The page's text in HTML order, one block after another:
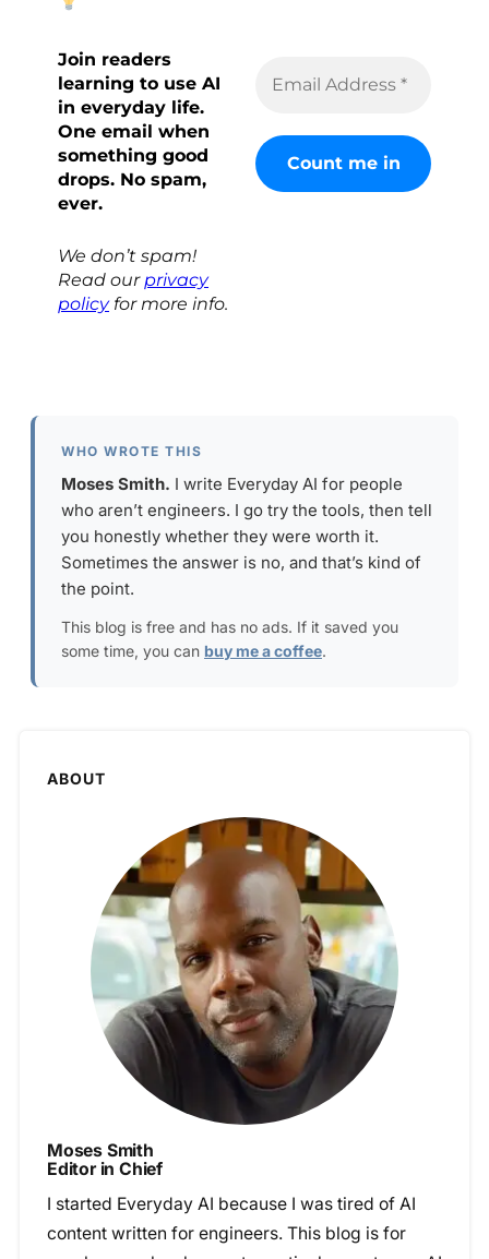
Join readers
learning to use AI
in everyday life.
One email when
something good
drops. No spam,
ever.
We don’t spam!
Read our privacy
policyfor more info.
WHO WROTE THIS
Moses Smith. I write Everyday AI for people
who aren’t engineers. I go try the tools, then tell
you honestly whether they were worth it.
Sometimes the answer is no, and that’s kind of
the point.
This blog is free and has no ads. If it saved you
some time, you can buy me a coffee.
ABOUT
Moses Smith
Editor in Chief
I started Everyday AI because I was tired of AI
content written for engineers. This blog is for